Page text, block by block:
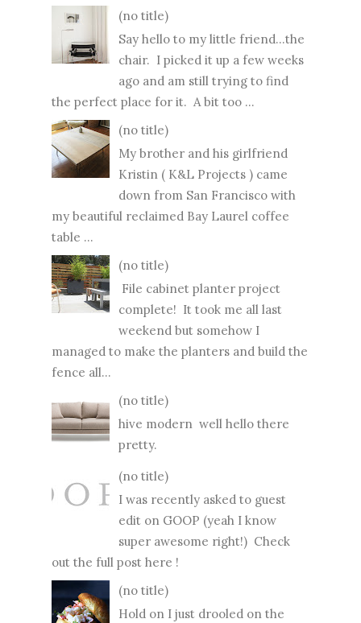
(no title)
Say hello to my little friend...the
chair. I picked it up a few weeks
ago and am still trying to find
the perfect place for it. A bit too ...
(no title)
My brother and his girlfriend
Kristin ( K&L Projects ) came
down from San Francisco with
my beautiful reclaimed Bay Laurel coffee
table ...
(no title)
File cabinet planter project
complete! It took me all last
weekend but somehow I
managed to make the planters and build the
fence all...
(no title)
hive modern well hello there
pretty.
(no title)
I was recently asked to guest
edit on GOOP (yeah I know
super awesome right!) Check
out the full post here !
(no title)
Hold on I just drooled on the